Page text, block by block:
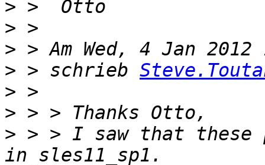
>
>
>
> > schrieb
>
>
> > > I saw that these